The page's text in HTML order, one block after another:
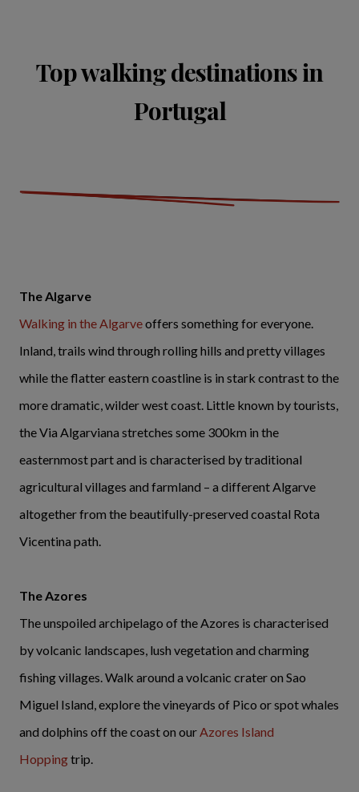
Top walking destinations in
Portugal
The Algarve
Walking in the Algarveoffers something for everyone.
Inland, trails wind through rolling hills and pretty villages
while the flatter eastern coastline is in stark contrast to the
more dramatic, wilder west coast. Little known by tourists,
the Via Algarviana stretches some 300km in the
easternmost part and is characterised by traditional
agricultural villages and farmland – a different Algarve
altogether from the beautifully-preserved coastal Rota
Vicentina path.
The Azores
The unspoiled archipelago of the Azores is characterised
by volcanic landscapes, lush vegetation and charming
fishing villages. Walk around a volcanic crater on Sao
Miguel Island, explore the vineyards of Pico or spot whales
and dolphins off the coast on ourAzores Island
Hoppingtrip.